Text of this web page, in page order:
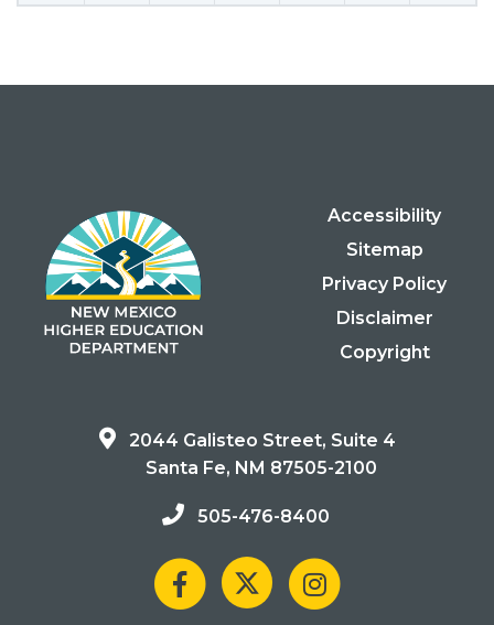
Accessibility
Sitemap
Privacy Policy
Disclaimer
Copyright
2044 Galisteo Street, Suite 4
Santa Fe, NM 87505-2100
505-476-8400